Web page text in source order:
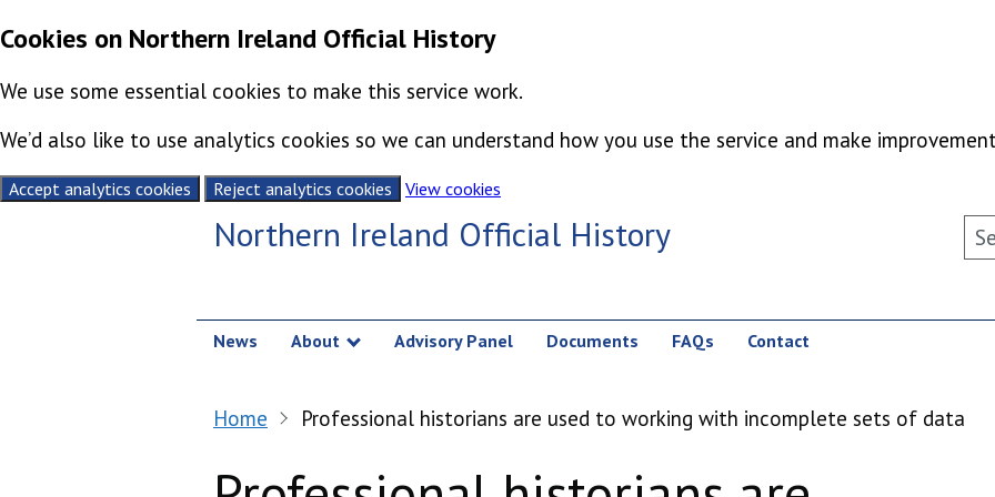
Cookies on Northern Ireland Official History
We use some essential cookies to make this service work.
We’d also like to use analytics cookies so we can understand how you use the service and make
Accept analytics cookies Reject analytics cookies
View cookies
Northern Ireland Official History
News About
Show submenu
Advisory Panel Documents FAQs Contact
Home Professional historians are used to working with incomplete sets of data